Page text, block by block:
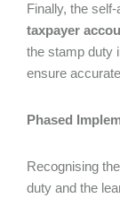
Finally, the
taxpayer
the stamp duty
ensure
Phased
Recognising
duty and the